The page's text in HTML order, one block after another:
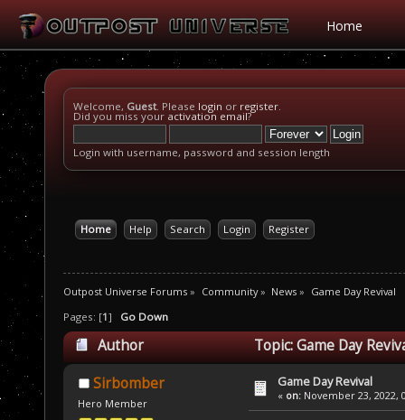
Home
Welcome, Guest. Please login or register.
Did you miss your activation email?
Login with username, password and session length
Home Help Search Login Register
Outpost Universe Forums » Community» News » Game Day Revival
Pages: [1] Go Down
Author Topic: Game Day
Sirbomber
Hero Member
Game Day Revival
« on: November 23, 2022,